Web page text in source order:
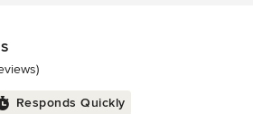
5 stars
Responds Quickly